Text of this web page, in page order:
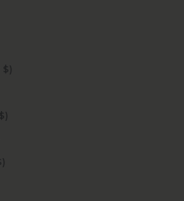
Liechtenstein (USD $)
Luxembourg (USD $)
(USD $)